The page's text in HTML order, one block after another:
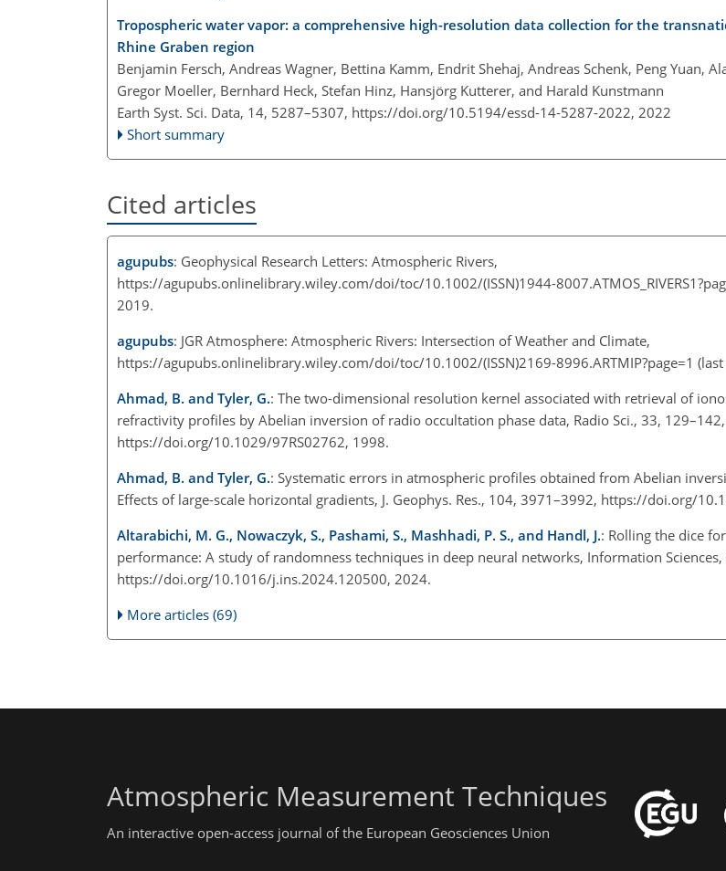
Tropospheric water vapor: a comprehensive high-resolution data collection for the
Rhine Graben region
Benjamin Fersch, Andreas Wagner, Bettina Kamm, Endrit Shehaj, Andreas Schenk, Peng Yuan,
Gregor Moeller, Bernhard Heck, Stefan Hinz, Hansjörg Kutterer, and Harald Kunstmann
Earth Syst. Sci. Data, 14, 5287–5307, https://doi.org/10.5194/essd-14-5287-2022, 2022
Short summary
Cited articles
agupubs: Geophysical Research Letters: Atmospheric Rivers,
https://agupubs.onlinelibrary.wiley.com/doi/toc/10.1002/(ISSN)1944-
2019.
agupubs: JGR Atmosphere: Atmospheric Rivers: Intersection of Weather and Climate,
https://agupubs.onlinelibrary.wiley.com/doi/toc/10.1002/(ISSN)2169-8996.ARTMIP?page=1
Ahmad, B. and Tyler, G.: The two-dimensional resolution kernel associated with retrieval of
refractivity profiles by Abelian inversion of radio occultation phase data, Radio Sci., 33, 129–142,
https://doi.org/10.1029/97RS02762, 1998.
Ahmad, B. and Tyler, G.: Systematic errors in atmospheric profiles obtained from Abelian
Effects of large-scale horizontal gradients, J. Geophys. Res., 104, 3971–3992, https://doi.org/
Altarabichi, M. G., Nowaczyk, S., Pashami, S., Mashhadi, P. S., and Handl, J.: Rolling the dice
performance: A study of randomness techniques in deep neural networks, Information
https://doi.org/10.1016/j.ins.2024.120500, 2024.
More articles (69)
Atmospheric Measurement Techniques
An interactive open-access journal of the European Geosciences Union